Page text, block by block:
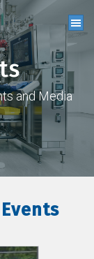
and Media